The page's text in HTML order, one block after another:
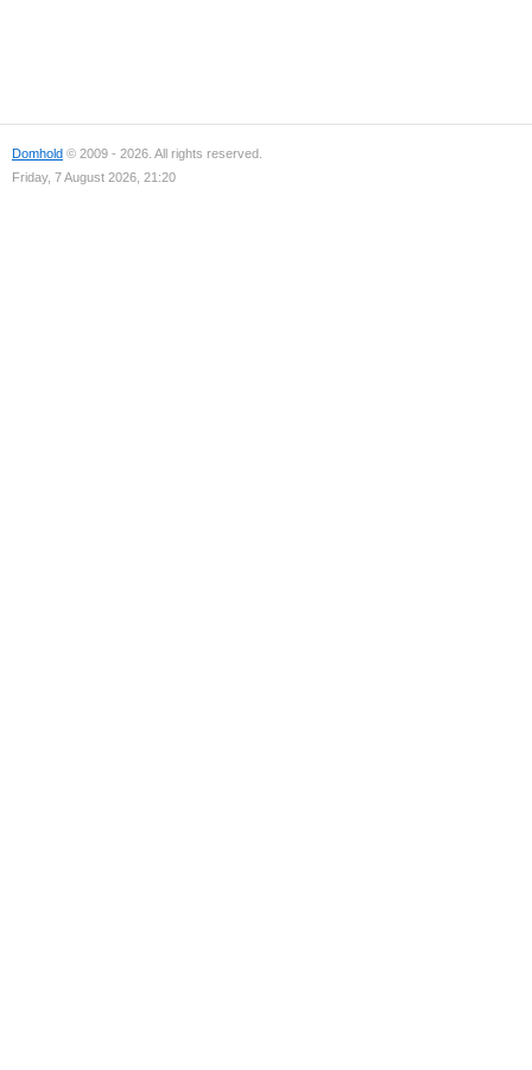
Domhold © 2009 - 2026. All rights reserved.
Friday, 7 August 2026, 21:20